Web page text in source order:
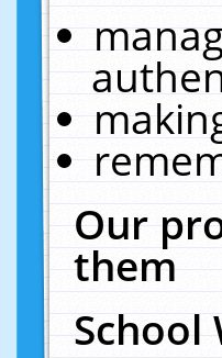
Our
them
School